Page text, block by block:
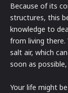
Because of its
structures, this
knowledge to
from living
salt air, which
soon as
Your life might